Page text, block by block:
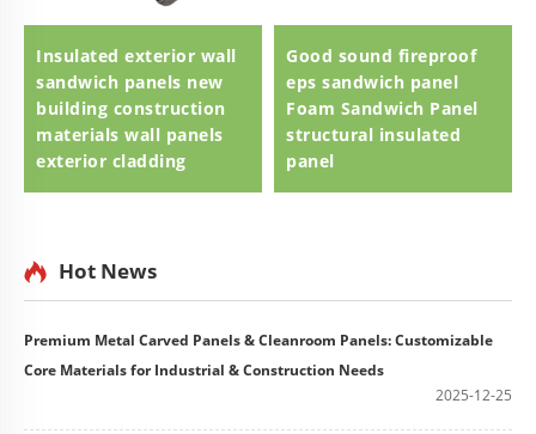
Insulated exterior wall
sandwich panels new
building construction
materials wall panels
exterior cladding
Good sound fireproof
eps sandwich panel
Foam Sandwich Panel
structural insulated
panel
Hot News
Premium Metal Carved Panels & Cleanroom Panels: Customizable
Core Materials for Industrial & Construction Needs
2025-12-25